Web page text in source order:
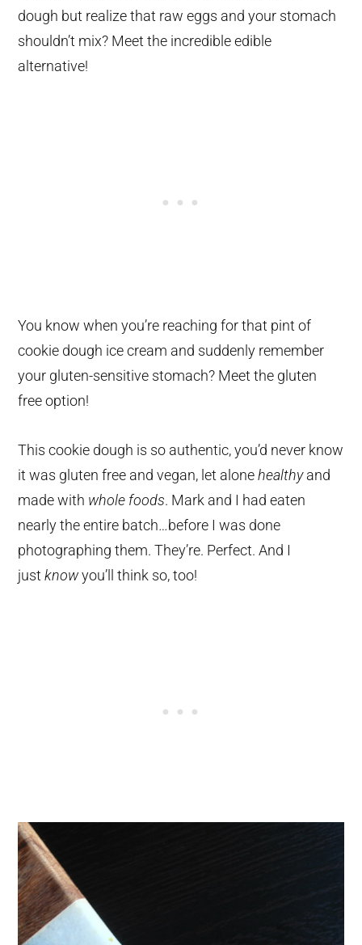
dough but realize that raw eggs and your stomach
shouldn’t mix? Meet the incredible edible
alternative!
You know when you’re reaching for that pint of
cookie dough ice cream and suddenly remember
your gluten-sensitive stomach? Meet the gluten
free option!
This cookie dough is so authentic, you’d never know
it was gluten free and vegan, let alonehealthyand
made with whole foods. Mark and I had eaten
nearly the entire batch…before I was done
photographing them. They’re. Perfect. And I
justknowyou’ll think so, too!